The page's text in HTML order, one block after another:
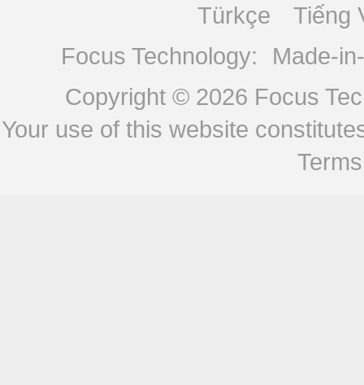
Türkçe
Tiếng
Focus Technology:
Made-
Copyright © 2026 Focus
Your use of this website